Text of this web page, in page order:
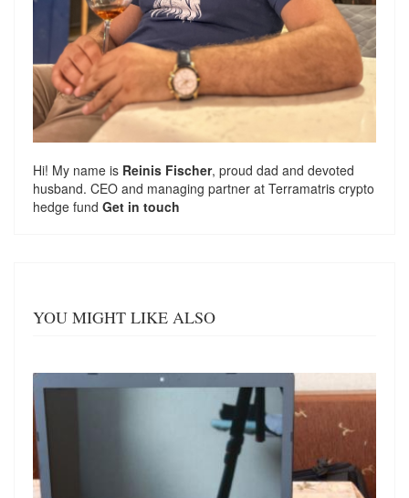
Hi! My name is Reinis Fischer, proud dad and devoted
husband. CEO and managing partner at Terramatris crypto
hedge fund Get in touch
YOU MIGHT LIKE ALSO